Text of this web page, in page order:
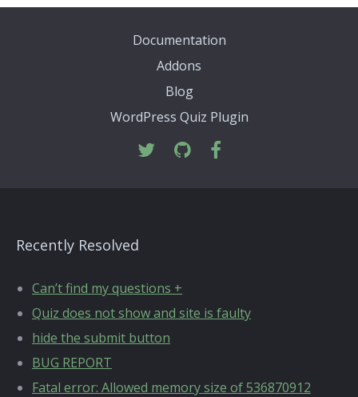
Documentation
Addons
Blog
WordPress Quiz Plugin
Recently Resolved
Can’t find my questions +
Quiz does not show and site is faulty
hide the submit button
BUG REPORT
Fatal error: Allowed memory size of 536870912